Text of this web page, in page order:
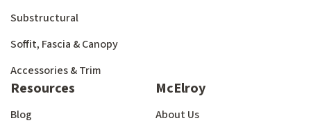
Substructural
Soffit, Fascia & Canopy
Accessories & Trim
Resources
Blog
McElroy
About Us